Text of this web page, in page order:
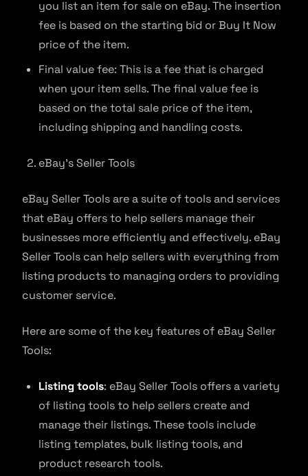
you list an item for sale on eBay. The insertion
fee is based on the starting bid or Buy It Now
price of the item.
Final value fee: This is a fee that is charged
when your item sells. The final value fee is
based on the total sale price of the item,
including shipping and handling costs.
eBay’s Seller Tools
eBay Seller Tools are a suite of tools and services
that eBay offers to help sellers manage their
businesses more efficiently and effectively. eBay
Seller Tools can help sellers with everything from
listing products to managing orders to providing
customer service.
Here are some of the key features of eBay Seller
Tools:
Listing tools: eBay Seller Tools offers a variety
of listing tools to help sellers create and
manage their listings. These tools include
listing templates, bulk listing tools, and
product research tools.